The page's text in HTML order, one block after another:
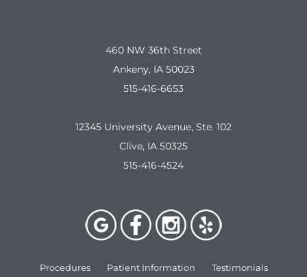
460 NW 36th Street
Ankeny, IA 50023
515-416-6653
12345 University Avenue, Ste. 102
Clive, IA 50325
515-416-4524
Procedures Patient Information Testimonials